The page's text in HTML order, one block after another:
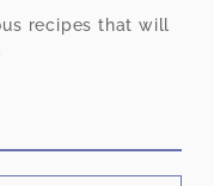
recipes that will